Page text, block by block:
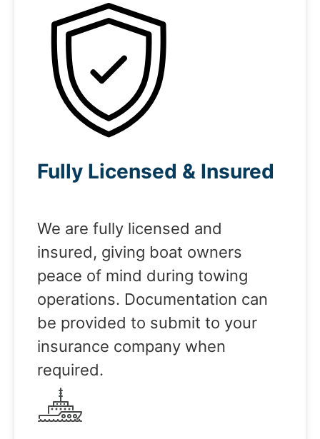
Fully Licensed & Insured
We are fully licensed and
insured, giving boat owners
peace of mind during towing
operations. Documentation can
be provided to submit to your
insurance company when
required.